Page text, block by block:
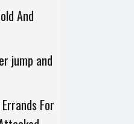
And
jump and
For